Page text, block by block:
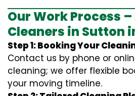
Our Work Process
Cleaners in Sutton
Step 1: Booking Your
Contact us by phone or
cleaning; we offer flexible
your moving timeline.